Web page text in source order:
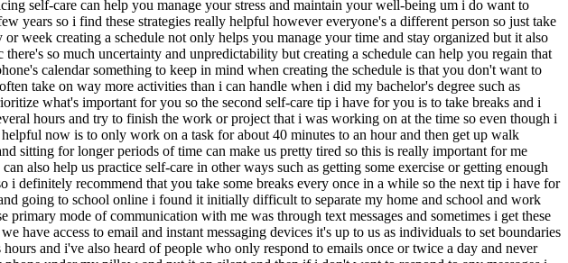
self-care can help you manage your stress and maintain your well-being um i do want to
years so i find these strategies really helpful however everyone's a different person so just take
week creating a schedule not only helps you manage your time and stay organized but it also
so much uncertainty and unpredictability but creating a schedule can help you regain that
calendar something to keep in mind when creating the schedule is that you don't want to
take on way more activities than i can handle when i did my bachelor's degree such as
what's important for you so the second self-care tip i have for you is to take breaks and i
hours and try to finish the work or project that i was working on at the time so even though i
now is to only work on a task for about 40 minutes to an hour and then get up walk
sitting for longer periods of time can make us pretty tired so this is really important for me
also help us practice self-care in other ways such as getting some exercise or getting enough
definitely recommend that you take some breaks every once in a while so the next tip i have for
going to school online i found it initially difficult to separate my home and school and work
mode of communication with me was through text messages and sometimes i get these
have access to email and instant messaging devices it's up to us as individuals to set boundaries
and i've also heard of people who only respond to emails once or twice a day and never